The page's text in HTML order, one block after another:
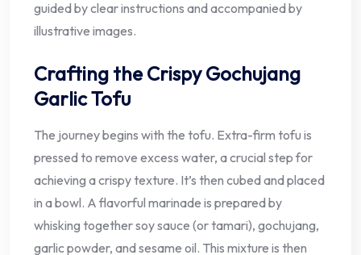
guided by clear instructions and accompanied by
illustrative images.
Crafting the Crispy Gochujang
Garlic Tofu
The journey begins with the tofu. Extra-firm tofu is
pressed to remove excess water, a crucial step for
achieving a crispy texture. It’s then cubed and placed
in a bowl. A flavorful marinade is prepared by
whisking together soy sauce (or tamari), gochujang,
garlic powder, and sesame oil. This mixture is then